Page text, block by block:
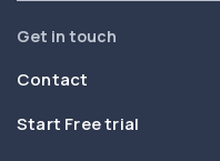
Get in touch
Contact
Start Free trial